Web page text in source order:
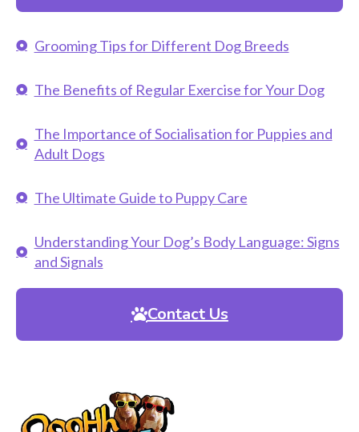
Grooming Tips for Different Dog Breeds
The Benefits of Regular Exercise for Your Dog
The Importance of Socialisation for Puppies and
Adult Dogs
The Ultimate Guide to Puppy Care
Understanding Your Dog’s Body Language: Signs
and Signals
Contact Us